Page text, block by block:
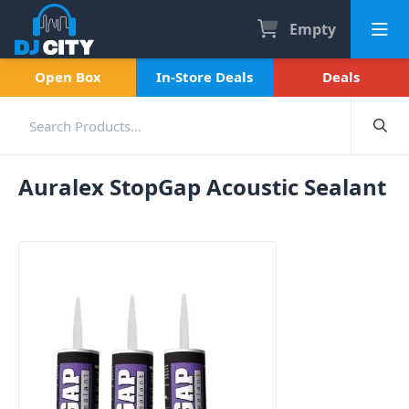
Empty
Open Box In-Store Deals Deals
Auralex StopGap Acoustic Sealant